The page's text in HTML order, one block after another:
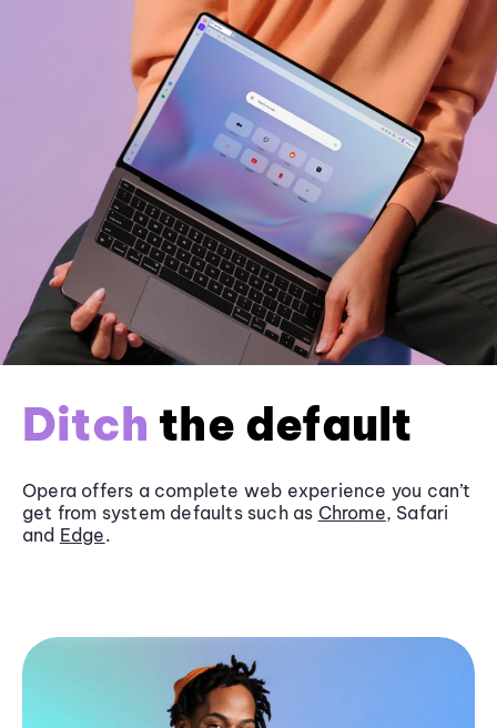
Ditch the default
Opera offers a complete web experience you can’t
get from system defaults such as Chrome, Safari
and Edge.